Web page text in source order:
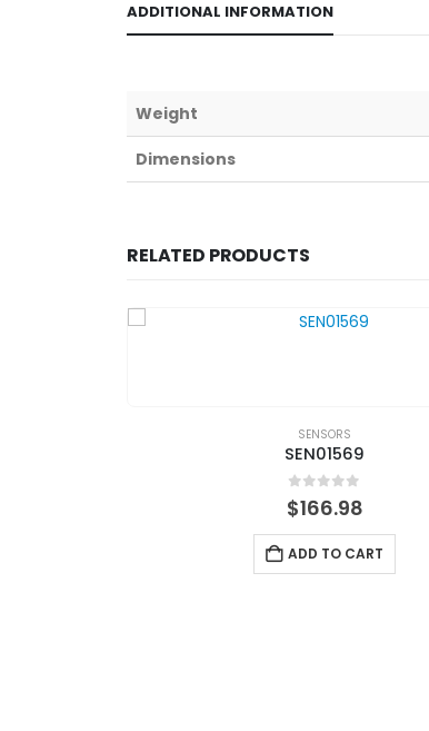
ADDITIONAL INFORMATION
Weight
Dimensions
RELATED PRODUCTS
SENSORS
SEN01569
0 out of 5
$166.98
ADD TO CART